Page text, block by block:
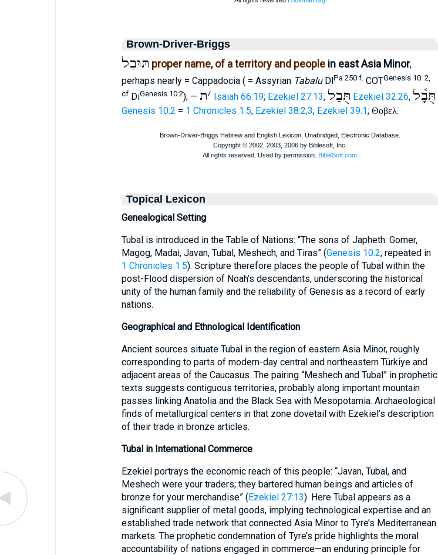
Brown-Driver-Briggs
תּוּבַל proper name, of a territory and people in east Asia Minor,
perhaps nearly = Cappadocia ( = Assyrian TabaluDl Pa 250 f. COTGenesis 10. 2,
cf DiGenesis 10:2); — ׳ת Isaiah 66:19; Ezekiel 27:13, תֻּבַל Ezekiel 32:26, תֻּבָ֫ל
Genesis 10:2 = 1 Chronicles 1:5; Ezekiel 38:2,3; Ezekiel 39:1; Θοβελ.
Topical Lexicon
Genealogical Setting
Tubal is introduced in the Table of Nations: “The sons of Japheth: Gomer,
Magog, Madai, Javan, Tubal, Meshech, and Tiras” (Genesis 10:2; repeated in
1 Chronicles 1:5). Scripture therefore places the people of Tubal within the
post-Flood dispersion of Noah’s descendants, underscoring the historical
unity of the human family and the reliability of Genesis as a record of early
nations.
Geographical and Ethnological Identification
Ancient sources situate Tubal in the region of eastern Asia Minor, roughly
corresponding to parts of modern-day central and northeastern Türkiye and
adjacent areas of the Caucasus. The pairing “Meshech and Tubal” in prophetic
texts suggests contiguous territories, probably along important mountain
passes linking Anatolia and the Black Sea with Mesopotamia. Archaeological
finds of metallurgical centers in that zone dovetail with Ezekiel’s description
of their trade in bronze articles.
Tubal in International Commerce
Ezekiel portrays the economic reach of this people: “Javan, Tubal, and
Meshech were your traders; they bartered human beings and articles of
bronze for your merchandise” (Ezekiel 27:13). Here Tubal appears as a
significant supplier of metal goods, implying technological expertise and an
established trade network that connected Asia Minor to Tyre’s Mediterranean
markets. The prophetic condemnation of Tyre’s pride highlights the moral
accountability of nations engaged in commerce—an enduring principle for